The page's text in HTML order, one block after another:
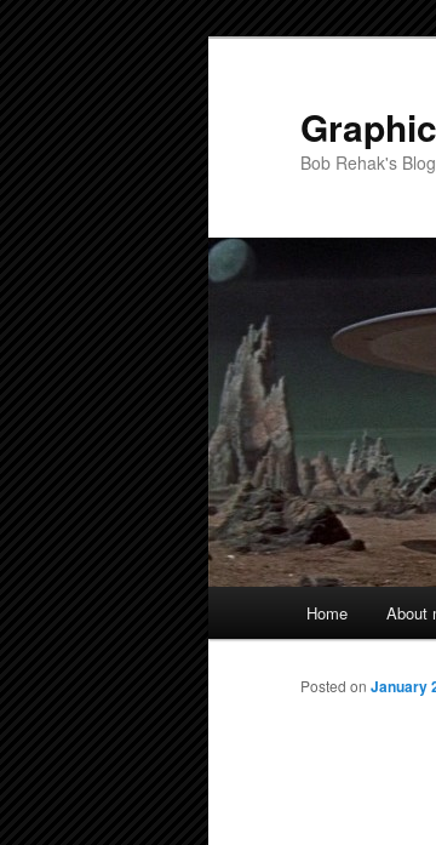
Bob Rehak's
Home About
Posted on January